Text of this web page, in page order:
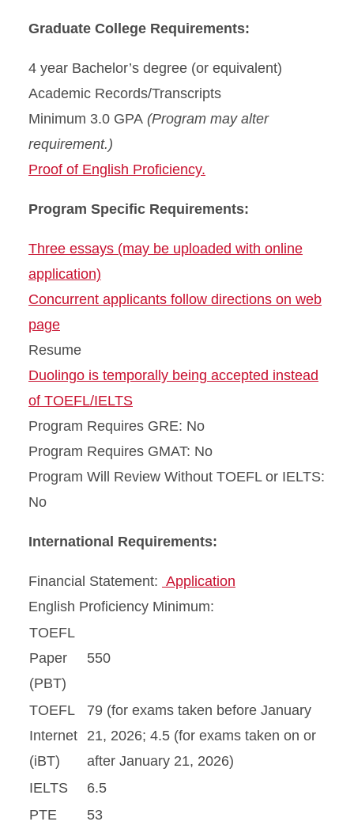
Graduate College Requirements:
4 year Bachelor’s degree (or equivalent)
Academic Records/Transcripts
Minimum 3.0 GPA (Program may alter
requirement.)
Proof of English Proficiency.
Program Specific Requirements:
Three essays (may be uploaded with online
application)
Concurrent applicants follow directions on web
page
Resume
Duolingo is temporally being accepted instead
of TOEFL/IELTS
Program Requires GRE: No
Program Requires GMAT: No
Program Will Review Without TOEFL or IELTS:
No
International Requirements:
Financial Statement: Application
English Proficiency Minimum:
TOEFL
Paper
(PBT)
550
TOEFL
Internet
(iBT)
79 (for exams taken before January
21, 2026; 4.5 (for exams taken on or
after January 21, 2026)
IELTS
6.5
PTE
53